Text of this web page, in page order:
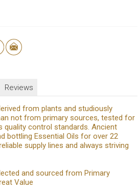
Reviews
from plants and studiously
not from primary sources, tested for
quality control standards. Ancient
bottling Essential Oils for over 22
supply lines and always striving
and sourced from Primary
Value